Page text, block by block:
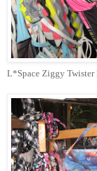
L*Space Ziggy